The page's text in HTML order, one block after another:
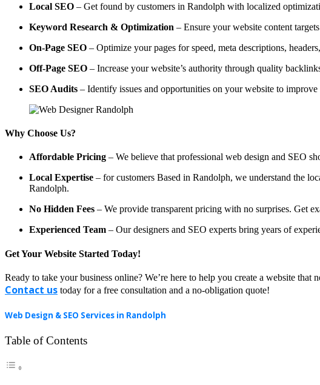
Local SEO – Get found by customers in Randolph with localized
Keyword Research & Optimization – Ensure your website content
On-Page SEO – Optimize your pages for speed, meta descriptions,
Off-Page SEO – Increase your website’s authority through quality
SEO Audits – Identify issues and opportunities on your website to
Why Choose Us?
Affordable Pricing – We believe that professional web design and SEO
Local Expertise – for customers Based in Randolph, we understand the
Randolph.
No Hidden Fees – We provide transparent pricing with no surprises. Get
Experienced Team – Our designers and SEO experts bring years of
Get Your Website Started Today!
Ready to take your business online? We’re here to help you create a website
Contact us today for a free consultation and a no-obligation quote!
Web Design & SEO Services in Randolph
Table of Contents